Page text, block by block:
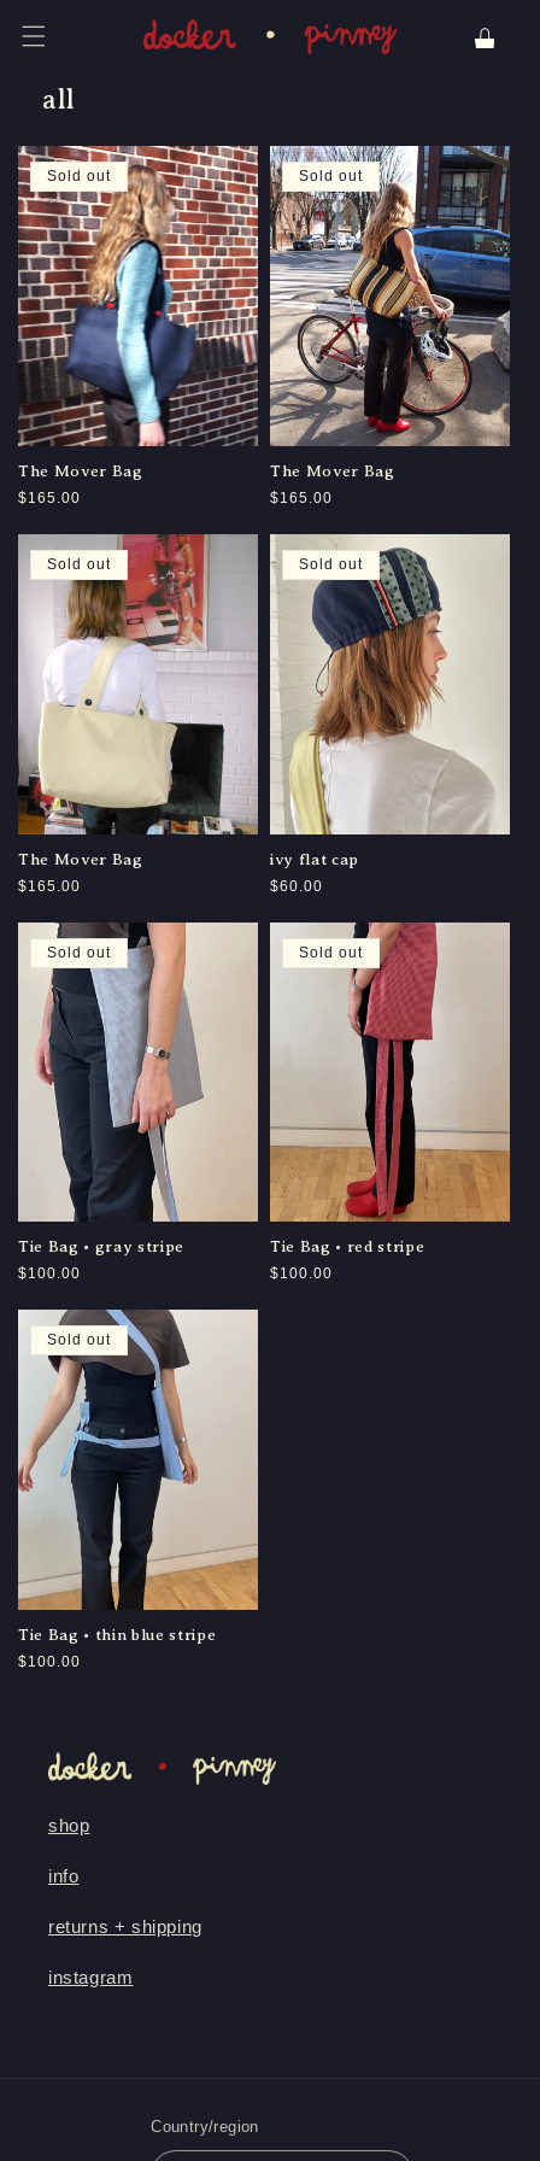
Skip to content
Cart
all
Sold out
The Mover Bag
Regular
$165.00
Sold out
The Mover Bag
Regular
$165.00
Sold out
The Mover Bag
Regular
$165.00
Sold out
ivy flat cap
Regular
$60.00
Sold out
Tie Bag • gray stripe
Regular
$100.00
Sold out
Tie Bag • red stripe
Regular
$100.00
Sold out
Tie Bag • thin blue stripe
Regular
$100.00
shop
info
returns + shipping
instagram
Country/region